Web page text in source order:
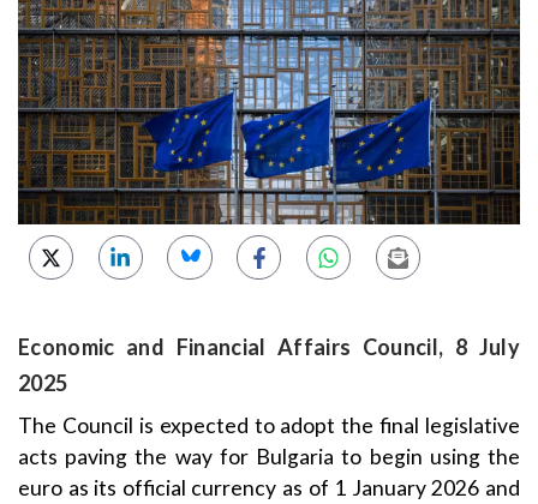
Economic and Financial Affairs Council, 8 July
2025
The Council is expected to adopt the final legislative
acts paving the way for Bulgaria to begin using the
euro as its official currency as of 1 January 2026 and